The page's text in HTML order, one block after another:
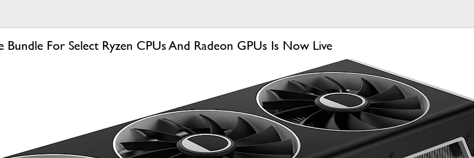
Bundle For Select Ryzen CPUs And Radeon GPUs Is Now Live